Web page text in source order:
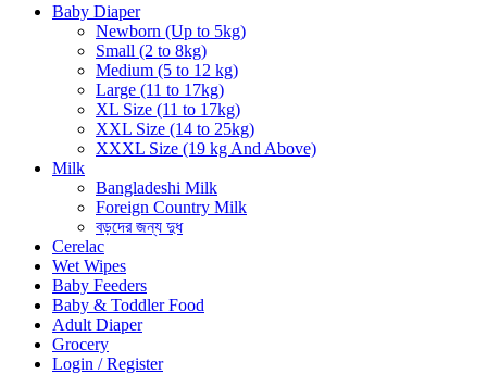
Baby Diaper
Newborn (Up to 5kg)
Small (2 to 8kg)
Medium (5 to 12 kg)
Large (11 to 17kg)
XL Size (11 to 17kg)
XXL Size (14 to 25kg)
XXXL Size (19 kg And Above)
Milk
Bangladeshi Milk
Foreign Country Milk
বড়দের জন্য দুধ
Cerelac
Wet Wipes
Baby Feeders
Baby & Toddler Food
Adult Diaper
Grocery
Login / Register